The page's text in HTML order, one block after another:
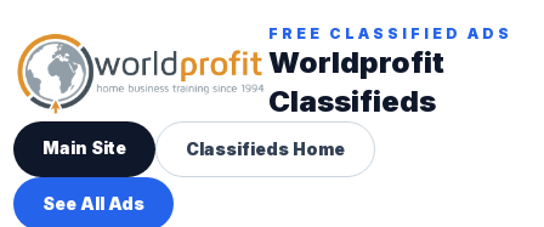
FREE CLASSIFIED ADS
Worldprofit
Classifieds
Main Site Classifieds Home
See All Ads